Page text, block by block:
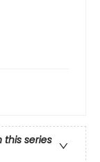
this series